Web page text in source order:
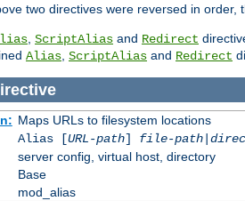
two directives were reversed in order,
ScriptAlias and Redirect
Alias ScriptAlias and Redirect
Maps URLs to filesystem locations
Alias [URL-path] file-path|
server config, virtual host, directory
Base
mod_alias